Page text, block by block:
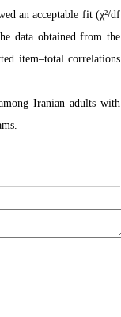
an acceptable fit (χ²/df
data obtained from the
item–total correlations
Iranian adults with